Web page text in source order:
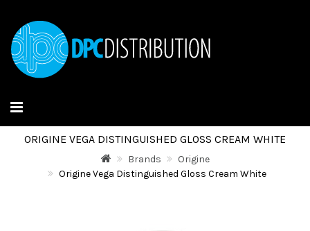
ORIGINE VEGA DISTINGUISHED GLOSS CREAM WHITE
Brands
Origine
Origine Vega Distinguished Gloss Cream White